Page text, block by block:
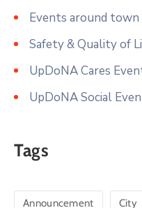
Events around town
Safety & Quality of
UpDoNA Cares
UpDoNA Social
Tags
Announcement City